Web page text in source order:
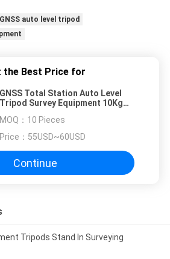
GNSS auto level tripod
the Best Price for
GNSS Total Station Auto Level
Tripod Survey Equipment 10Kg
MOQ： 10 Pieces
Price： 55USD~60USD
Continue
Tripods Stand In Surveying